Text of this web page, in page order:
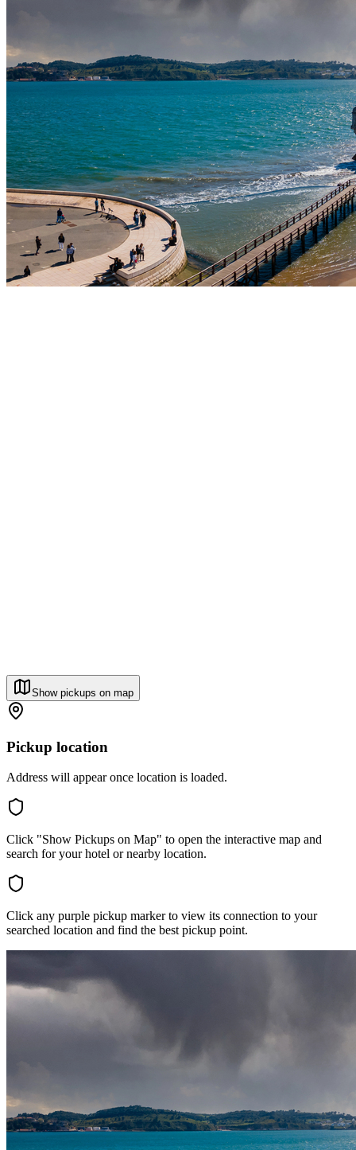
Show pickups on map
Pickup location
Address will appear once location is loaded.
Click "Show Pickups on Map" to open the interactive map and
search for your hotel or nearby location.
Click any purple pickup marker to view its connection to your
searched location and find the best pickup point.